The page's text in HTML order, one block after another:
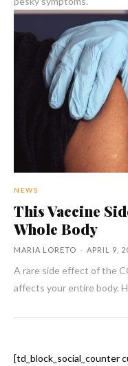
NEWS
This Vaccine
Whole Body
MARIA LORETO - APRIL 9,
A rare side effect of the
affects your entire body.
[td_block_social_counter